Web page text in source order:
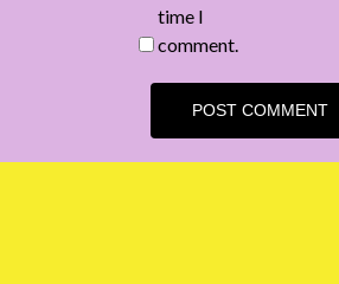
time I
comment.